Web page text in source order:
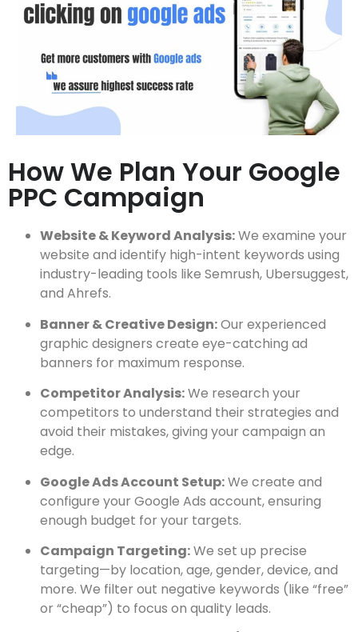
How We Plan Your Google
PPC Campaign
Website & Keyword Analysis:We examine your
website and identify high-intent keywords using
industry-leading tools like Semrush, Ubersuggest,
and Ahrefs.
Banner & Creative Design:Our experienced
graphic designers create eye-catching ad
banners for maximum response.
Competitor Analysis:We research your
competitors to understand their strategies and
avoid their mistakes, giving your campaign an
edge.
Google Ads Account Setup:We create and
configure your Google Ads account, ensuring
enough budget for your targets.
Campaign Targeting:We set up precise
targeting—by location, age, gender, device, and
more. We filter out negative keywords (like “free”
or “cheap”) to focus on quality leads.